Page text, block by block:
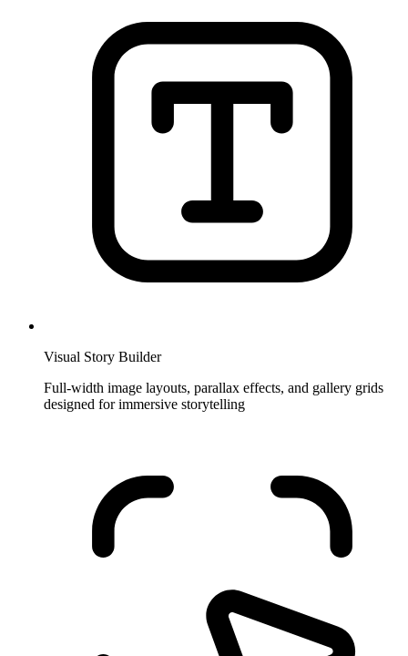
Visual Story Builder
Full-width image layouts, parallax effects, and gallery grids
designed for immersive storytelling